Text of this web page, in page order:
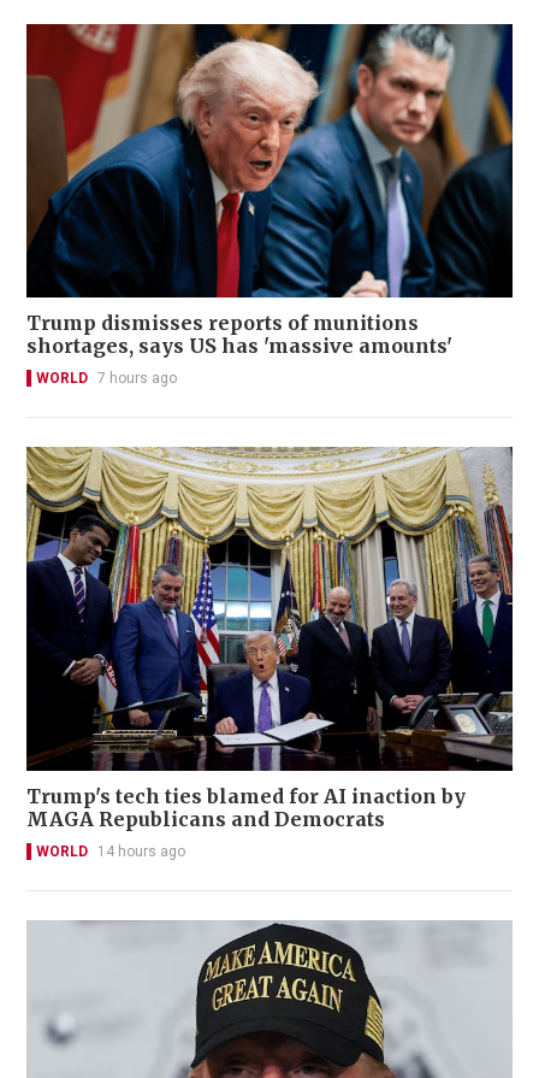
Trump dismisses reports of munitions
shortages, says US has 'massive amounts'
WORLD 7 hours ago
Trump's tech ties blamed for AI inaction by
MAGA Republicans and Democrats
WORLD 14 hours ago